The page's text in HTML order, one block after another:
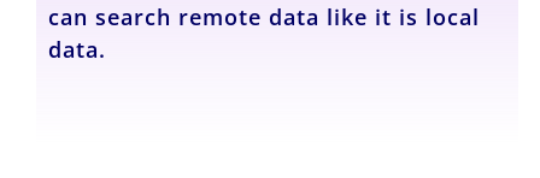
can search remote data like it is local
data.